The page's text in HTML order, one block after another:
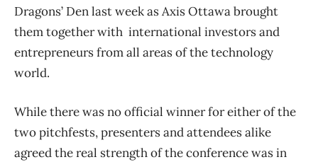
Dragons’ Den last week as Axis Ottawa brought
them together with international investors and
entrepreneurs from all areas of the technology
world.
While there was no official winner for either of the
two pitchfests, presenters and attendees alike
agreed the real strength of the conference was in